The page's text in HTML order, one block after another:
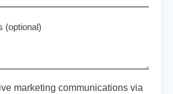
(optional)
marketing communications via